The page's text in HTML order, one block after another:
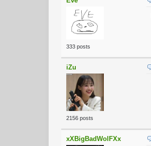
333 posts
iZu
2156 posts
xXBigBadWolFXx